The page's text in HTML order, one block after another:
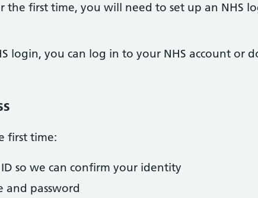
the first time, you will need to set up an NHS
login, you can log in to your NHS account or
first time:
so we can confirm your identity
and password